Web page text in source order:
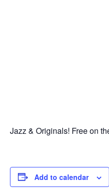
Jazz & Originals! Free on
Add to calendar